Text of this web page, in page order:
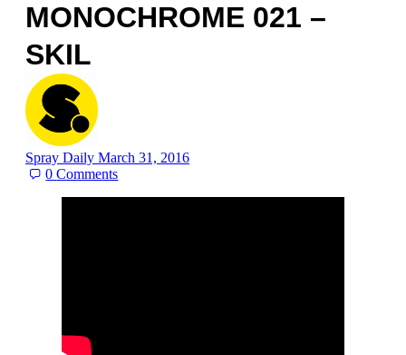
MONOCHROME 021 –
SKIL
Spray Daily March 31, 2016
0Comments